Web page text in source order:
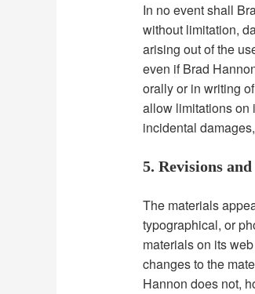
In no event shall
without limitation,
arising out of the
even if Brad
orally or in writing
allow limitations on
incidental
5. Revisions
The materials
typographical, or
materials on its
changes to the
Hannon does not,